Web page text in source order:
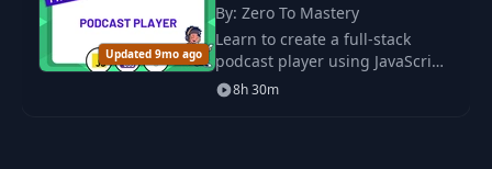
33 Postman - Node
Trivia & Pantry API
Updated 9mo ago
By: Zero To Mastery
Learn to create a full-stack
podcast player using JavaScript,
CSS, and Node.js. Develop skills
in web development and add a
8h 30m